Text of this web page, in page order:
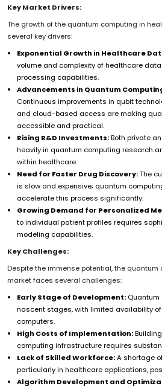
Key Market Drivers:
The growth of the quantum computing in
several key drivers:
Exponential Growth in Healthcare
volume and complexity of healthcare
processing capabilities.
Advancements in Quantum
Continuous improvements in qubit
and cloud-based access are making
accessible and practical.
Rising R&D Investments:Both private
heavily in quantum computing research
within healthcare.
Need for Faster Drug Discovery:The
is slow and expensive; quantum
accelerate this process significantly.
Growing Demand for Personalized
to individual patient profiles requires
modeling capabilities.
Key Challenges:
Despite the immense potential, the
market faces several challenges:
Early Stage of Development:
nascent stages, with limited availability
computers.
High Costs of Implementation:
computing infrastructure requires
Lack of Skilled Workforce:A shortage
particularly in healthcare applications,
Algorithm Development and